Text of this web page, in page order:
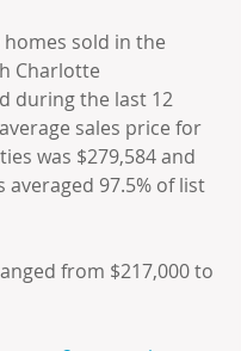
sold in the
Charlotte
during the last 12
sales price for
was $279,584 and
averaged 97.5% of list
from $217,000 to